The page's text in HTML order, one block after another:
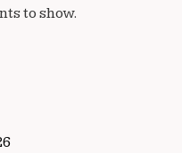
to show.